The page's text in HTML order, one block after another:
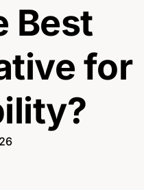
Best
for